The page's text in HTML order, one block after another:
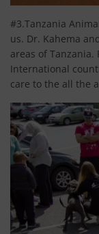
#3.Tanzania
us. Dr. Kahema
areas of Tanzania.
International
care to the all the